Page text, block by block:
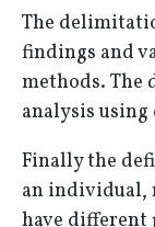
The
findings and
methods. The
analysis
Finally the
an individual,
have different